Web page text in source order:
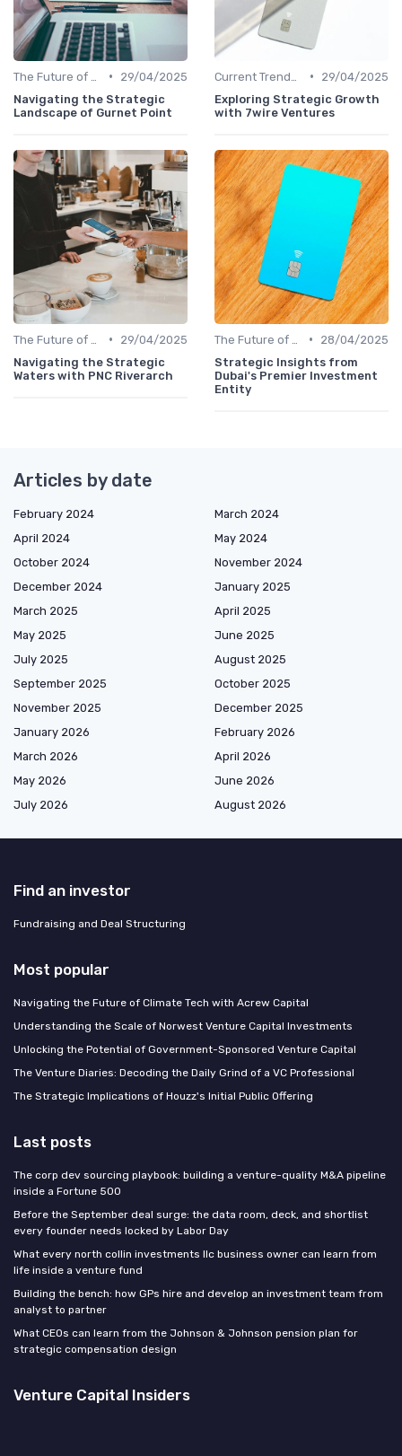
•
29/04/2025
Navigating the Strategic
Landscape of Gurnet Point
•
29/04/2025
Exploring Strategic Growth
with 7wire Ventures
•
29/04/2025
Navigating the Strategic
Waters with PNC Riverarch
•
28/04/2025
Strategic Insights from
Dubai's Premier Investment
Entity
Articles by date
February 2024
March 2024
April 2024
May 2024
October 2024
November 2024
December 2024
January 2025
March 2025
April 2025
May 2025
June 2025
July 2025
August 2025
September 2025
October 2025
November 2025
December 2025
January 2026
February 2026
March 2026
April 2026
May 2026
June 2026
July 2026
August 2026
Find an investor
Fundraising and Deal Structuring
Most popular
Navigating the Future of Climate Tech with Acrew Capital
Understanding the Scale of Norwest Venture Capital Investments
Unlocking the Potential of Government-Sponsored Venture Capital
The Venture Diaries: Decoding the Daily Grind of a VC Professional
The Strategic Implications of Houzz's Initial Public Offering
Last posts
The corp dev sourcing playbook: building a venture-quality M&A pipeline
inside a Fortune 500
Before the September deal surge: the data room, deck, and shortlist
every founder needs locked by Labor Day
What every north collin investments llc business owner can learn from
life inside a venture fund
Building the bench: how GPs hire and develop an investment team from
analyst to partner
What CEOs can learn from the Johnson & Johnson pension plan for
strategic compensation design
Venture Capital Insiders